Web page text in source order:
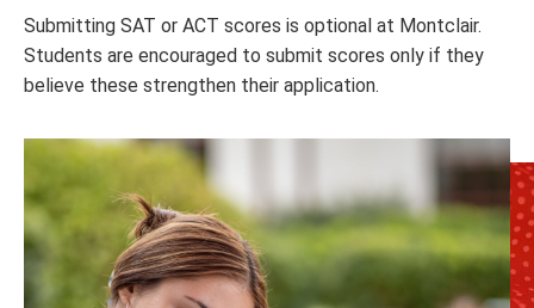
Submitting SAT or ACT scores is optional at Montclair.
Students are encouraged to submit scores only if they
believe these strengthen their application.